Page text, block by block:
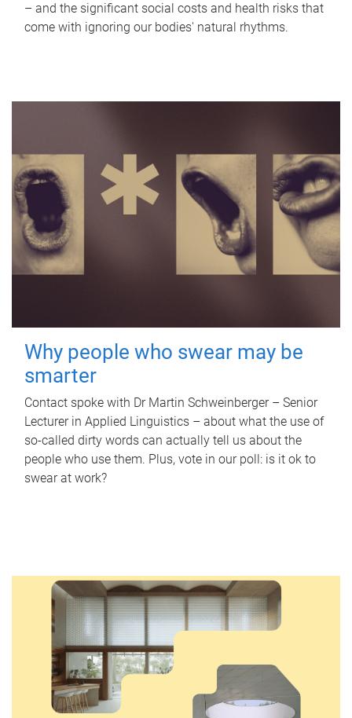
– and the significant social costs and health risks that
come with ignoring our bodies' natural rhythms.
Why people who swear may be
smarter
Contact spoke with Dr Martin Schweinberger – Senior
Lecturer in Applied Linguistics – about what the use of
so-called dirty words can actually tell us about the
people who use them. Plus, vote in our poll: is it ok to
swear at work?